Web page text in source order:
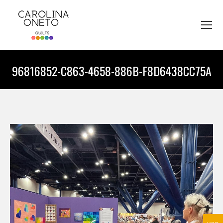
96816852-C863-4658-886B-F8D6438CC75A